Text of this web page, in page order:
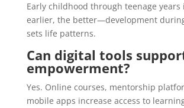
Early childhood through teenage years
earlier, the better—development
sets life patterns.
Can digital tools
empowerment?
Yes. Online courses, mentorship
mobile apps increase access to